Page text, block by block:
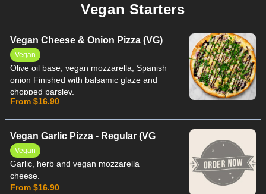
Vegan Starters
Vegan Cheese & Onion Pizza (VG)
Vegan
Olive oil base, vegan mozzarella, Spanish
onion Finished with balsamic glaze and
chopped parsley.
From $16.90
Vegan Garlic Pizza - Regular (VG
Vegan
Garlic, herb and vegan mozzarella
cheese.
From $16.90